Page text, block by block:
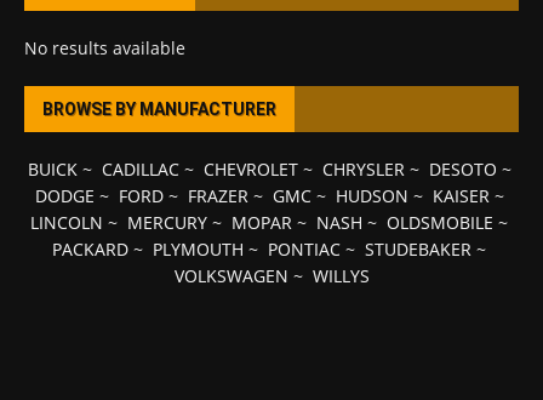
No results available
BROWSE BY MANUFACTURER
BUICK~ CADILLAC~ CHEVROLET~ CHRYSLER~ DESOTO ~
DODGE ~ FORD~ FRAZER~ GMC~ HUDSON ~ KAISER~
LINCOLN ~ MERCURY ~ MOPAR ~ NASH ~ OLDSMOBILE ~
PACKARD ~ PLYMOUTH ~ PONTIAC ~ STUDEBAKER ~
VOLKSWAGEN ~ WILLYS